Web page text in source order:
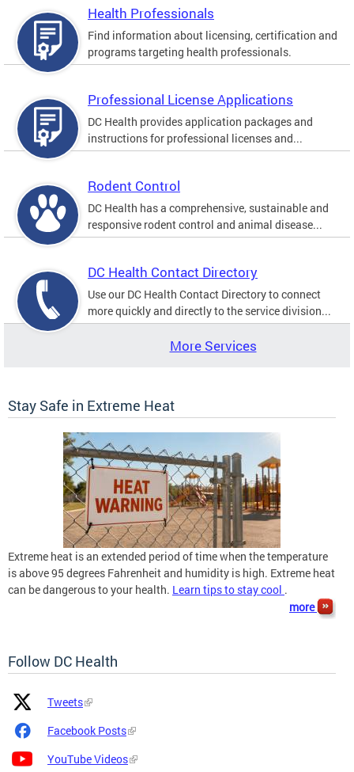
Health Professionals
Find information about licensing, certification and
programs targeting health professionals.
Professional License Applications
DC Health provides application packages and
instructions for professional licenses and...
Rodent Control
DC Health has a comprehensive, sustainable and
responsive rodent control and animal disease...
DC Health Contact Directory
Use our DC Health Contact Directory to connect
more quickly and directly to the service division...
More Services
Stay Safe in Extreme Heat
Extreme heat is an extended period of time when the temperature
is above 95 degrees Fahrenheit and humidity is high. Extreme heat
can be dangerous to your health. Learn tips to stay cool .
more
Follow DC Health
Platform
Icon
Platform
Name
and
Tweets
Facebook Posts
YouTube Videos